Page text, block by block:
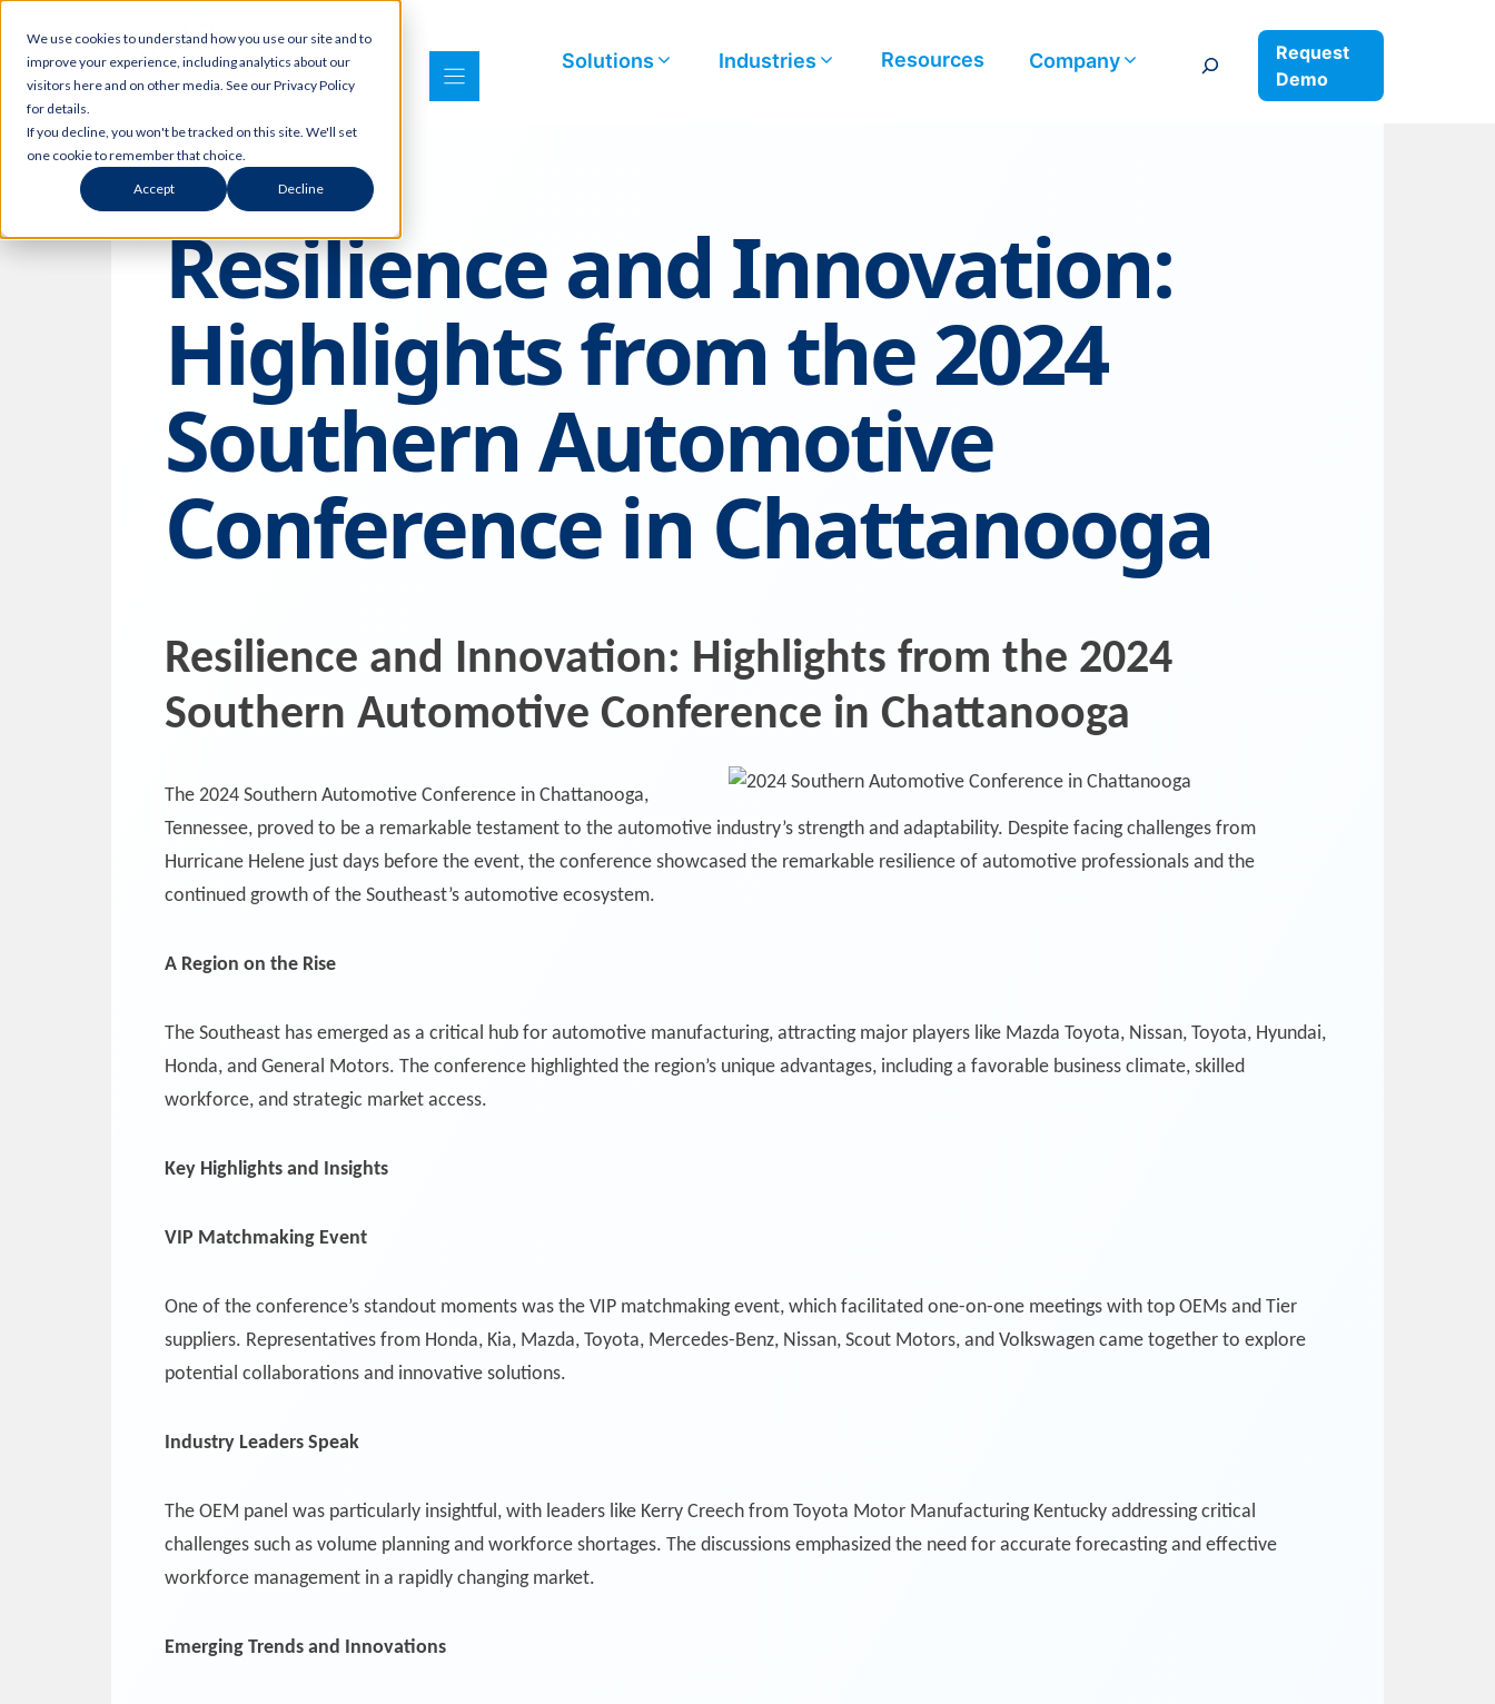
We use cookies to understand how you use our site and to
improve your experience, including analytics about our
visitors here and on other media. See our Privacy Policy
for details.
If you decline, you won't be tracked on this site. We'll set
one cookie to remember that choice.
Accept Decline
content
Solutions Industries Resources Company Search
Request
Demo
Resilience and Innovation:
Highlights from the 2024
Southern Automotive
Conference in Chattanooga
Resilience and Innovation: Highlights from the 2024
Southern Automotive Conference in Chattanooga
The 2024 Southern Automotive Conference in Chattanooga,
Tennessee, proved to be a remarkable testament to the automotive industry’s strength and adaptability. Despite facing challenges from
Hurricane Helene just days before the event, the conference showcased the remarkable resilience of automotive professionals and the
continued growth of the Southeast’s automotive ecosystem.
A Region on the Rise
The Southeast has emerged as a critical hub for automotive manufacturing, attracting major players like Mazda Toyota, Nissan, Toyota, Hyundai,
Honda, and General Motors. The conference highlighted the region’s unique advantages, including a favorable business climate, skilled
workforce, and strategic market access.
Key Highlights and Insights
VIP Matchmaking Event
One of the conference’s standout moments was the VIP matchmaking event, which facilitated one-on-one meetings with top OEMs and Tier
suppliers. Representatives from Honda, Kia, Mazda, Toyota, Mercedes-Benz, Nissan, Scout Motors, and Volkswagen came together to explore
potential collaborations and innovative solutions.
Industry Leaders Speak
The OEM panel was particularly insightful, with leaders like Kerry Creech from Toyota Motor Manufacturing Kentucky addressing critical
challenges such as volume planning and workforce shortages. The discussions emphasized the need for accurate forecasting and effective
workforce management in a rapidly changing market.
Emerging Trends and Innovations